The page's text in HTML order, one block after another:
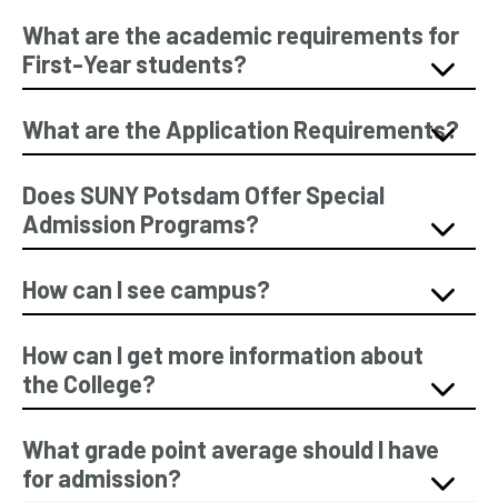
What are the academic requirements for
First-Year students?
What are the Application Requirements?
Does SUNY Potsdam Offer Special
Admission Programs?
How can I see campus?
How can I get more information about
the College?
What grade point average should I have
for admission?